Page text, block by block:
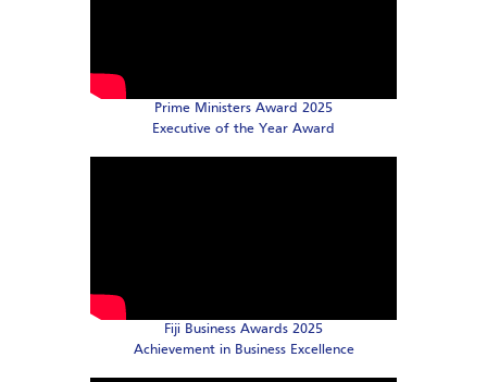
Prime Ministers Award 2025
Executive of the Year Award
Fiji Business Awards 2025
Achievement in Business Excellence